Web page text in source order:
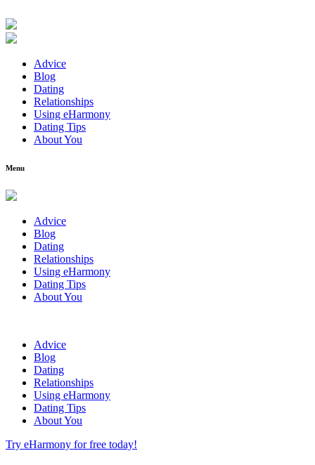
Advice
Blog
Dating
Relationships
Using eHarmony
Dating Tips
About You
Menu
Advice
Blog
Dating
Relationships
Using eHarmony
Dating Tips
About You
Advice
Blog
Dating
Relationships
Using eHarmony
Dating Tips
About You
Try eHarmony for free today!